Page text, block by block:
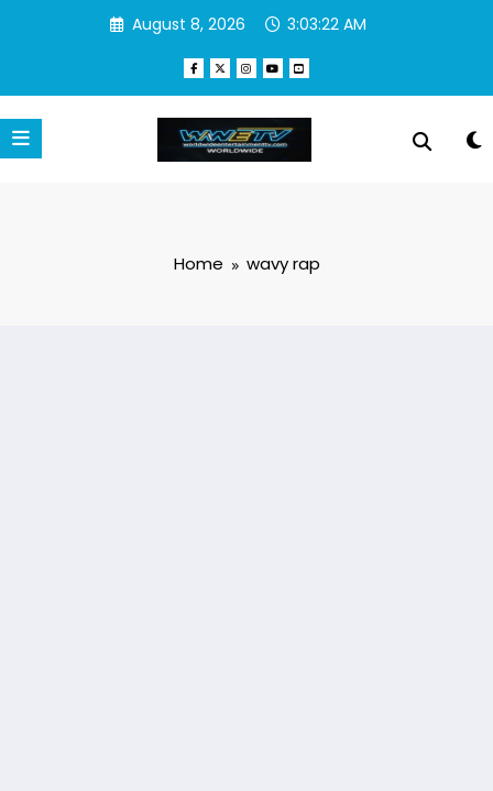
August 8, 2026 3:03:22 AM
Home wavy rap